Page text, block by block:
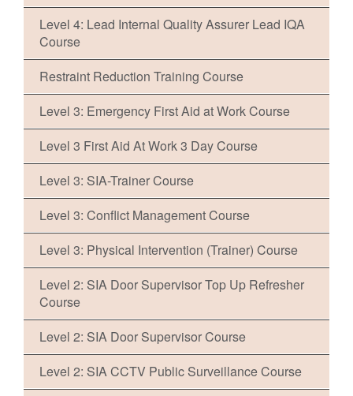
Level 4: Lead Internal Quality Assurer Lead IQA
Course
Restraint Reduction Training Course
Level 3: Emergency First Aid at Work Course
Level 3 First Aid At Work 3 Day Course
Level 3: SIA-Trainer Course
Level 3: Conflict Management Course
Level 3: Physical Intervention (Trainer) Course
Level 2: SIA Door Supervisor Top Up Refresher
Course
Level 2: SIA Door Supervisor Course
Level 2: SIA CCTV Public Surveillance Course